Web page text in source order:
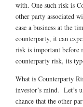
with. One such risk is
other party associated
case a business at the
counterparty, it can
risk is important before
counterparty risk, its
What is Counterparty
investor’s mind. Let’s
chance that the other